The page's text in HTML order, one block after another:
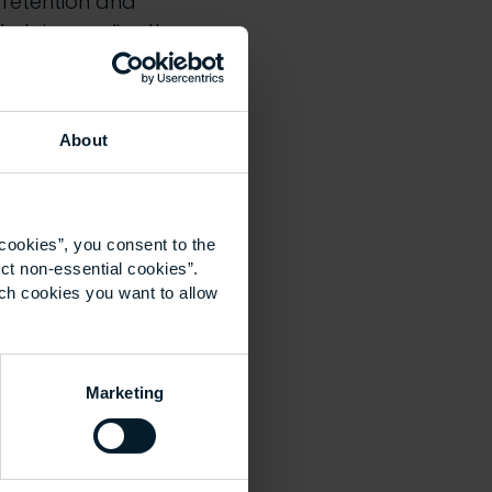
About
you consent to the
non-essential cookies”.
cookies you want to allow
Marketing
realise the
skills
in
and delivering
sustainability
built
learning across
on their